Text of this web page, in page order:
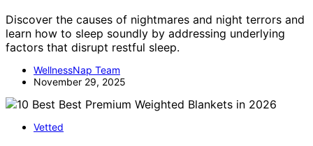
Discover the causes of nightmares and night terrors and
learn how to sleep soundly by addressing underlying
factors that disrupt restful sleep.
WellnessNap Team
November 29, 2025
Vetted